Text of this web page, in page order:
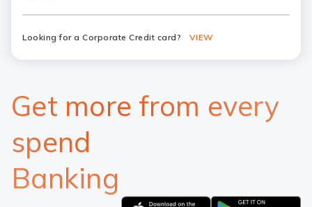
Looking for a Corporate Credit card? VIEW
Get more from every
spend
Banking